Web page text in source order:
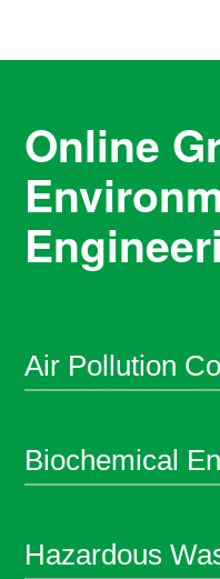
Online
Air Pollution
Biochemical
Hazardous